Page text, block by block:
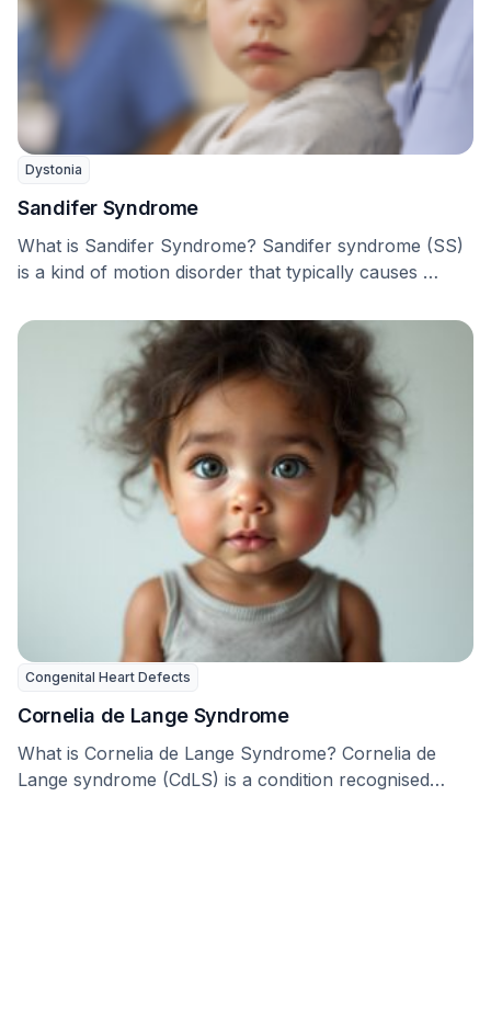
Dystonia
Sandifer Syndrome
What is Sandifer Syndrome? Sandifer syndrome (SS)
is a kind of motion disorder that typically causes …
Congenital Heart Defects
Cornelia de Lange Syndrome
What is Cornelia de Lange Syndrome? Cornelia de
Lange syndrome (CdLS) is a condition recognised